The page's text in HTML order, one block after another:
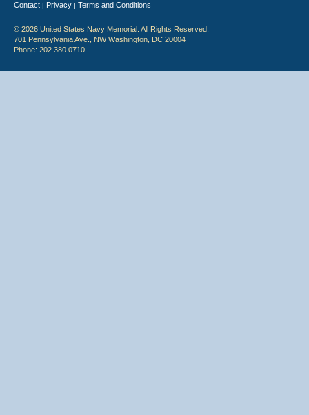
Contact | Privacy | Terms and Conditions
© 2026 United States Navy Memorial. All Rights Reserved.
701 Pennsylvania Ave., NW Washington, DC 20004
Phone: 202.380.0710